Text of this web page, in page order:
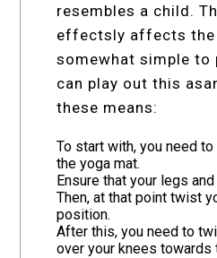
resembles a child.
effectsly affects the
somewhat simple to
can play out this
these means:
To start with, you need
the yoga mat.
Ensure that your legs
Then, at that point twist
position.
After this, you need to
over your knees towards